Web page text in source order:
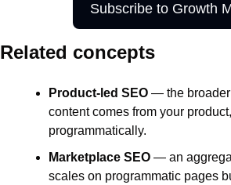
Subscribe to Growth
Related concepts
Product-led SEO — the
content comes from your
programmatically.
Marketplace SEO — an
scales on programmatic pages